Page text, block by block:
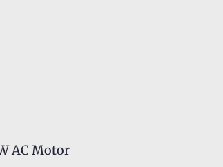
AC Motor